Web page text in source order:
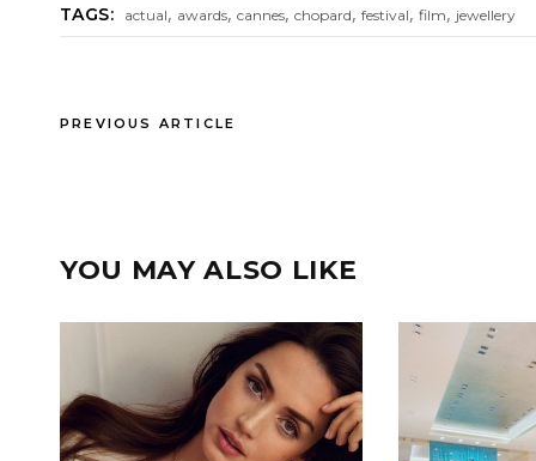
TAGS: actual, awards,cannes,chopard,festival,film, jewellery
PREVIOUS ARTICLE
YOU MAY ALSO LIKE